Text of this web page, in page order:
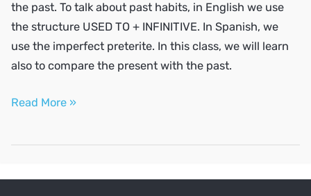
the past. To talk about past habits, in English we use
the structure USED TO + INFINITIVE. In Spanish, we
use the imperfect preterite. In this class, we will learn
also to compare the present with the past.
Habits
the
Read More »